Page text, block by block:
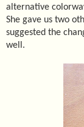
alternative
She gave us two
suggested the
well.